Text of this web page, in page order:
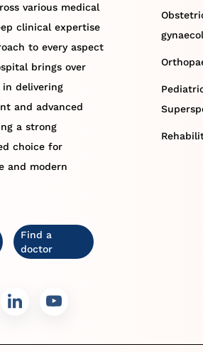
various medical
clinical expertise
to every aspect
brings over
in delivering
and advanced
a strong
choice for
and modern
Find a
doctor